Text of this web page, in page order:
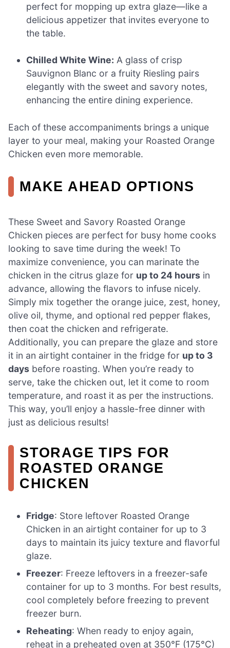
perfect for mopping up extra glaze—like a
delicious appetizer that invites everyone to
the table.
Chilled White Wine: A glass of crisp
Sauvignon Blanc or a fruity Riesling pairs
elegantly with the sweet and savory notes,
enhancing the entire dining experience.
Each of these accompaniments brings a unique
layer to your meal, making your Roasted Orange
Chicken even more memorable.
MAKE AHEAD OPTIONS
These Sweet and Savory Roasted Orange
Chicken pieces are perfect for busy home cooks
looking to save time during the week! To
maximize convenience, you can marinate the
chicken in the citrus glaze for up to 24 hours in
advance, allowing the flavors to infuse nicely.
Simply mix together the orange juice, zest, honey,
olive oil, thyme, and optional red pepper flakes,
then coat the chicken and refrigerate.
Additionally, you can prepare the glaze and store
it in an airtight container in the fridge for up to 3
days before roasting. When you’re ready to
serve, take the chicken out, let it come to room
temperature, and roast it as per the instructions.
This way, you’ll enjoy a hassle-free dinner with
just as delicious results!
STORAGE TIPS FOR
ROASTED ORANGE
CHICKEN
Fridge: Store leftover Roasted Orange
Chicken in an airtight container for up to 3
days to maintain its juicy texture and flavorful
glaze.
Freezer: Freeze leftovers in a freezer-safe
container for up to 3 months. For best results,
cool completely before freezing to prevent
freezer burn.
Reheating: When ready to enjoy again,
reheat in a preheated oven at 350°F (175°C)